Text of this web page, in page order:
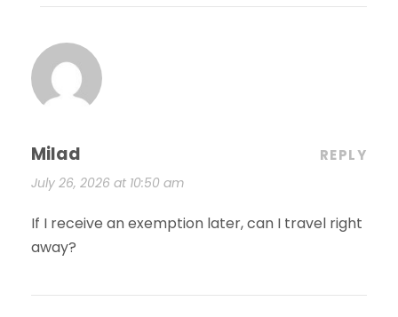
Milad
July 26, 2026 at 10:50 am
REPLY
If I receive an exemption later, can I travel right
away?